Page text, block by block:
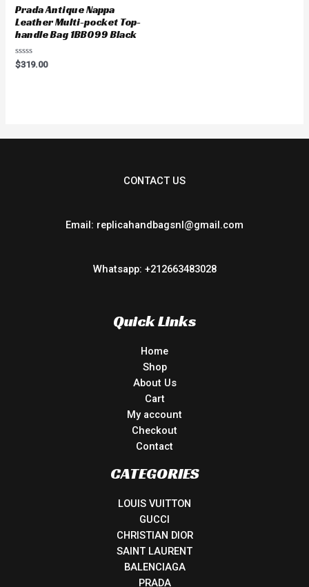
Prada Antique Nappa
Leather Multi-pocket Top-
handle Bag 1BB099 Black
Rated
0
$319.00
CONTACT US
Email: replicahandbagsnl@gmail.com
Whatsapp: +212663483028
Quick Links
Home
Shop
About Us
Cart
My account
Checkout
Contact
CATEGORIES
LOUIS VUITTON
GUCCI
CHRISTIAN DIOR
SAINT LAURENT
BALENCIAGA
PRADA